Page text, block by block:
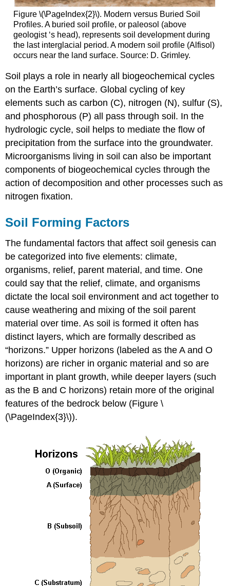
Figure \(\PageIndex{2}\). Modern versus Buried Soil
Profiles. A buried soil profile, or paleosol (above
geologist ‘s head), represents soil development during
the last interglacial period. A modern soil profile (Alfisol)
occurs near the land surface. Source: D. Grimley.
Soil plays a role in nearly all biogeochemical cycles
on the Earth’s surface. Global cycling of key
elements such as carbon (C), nitrogen (N), sulfur (S),
and phosphorous (P) all pass through soil. In the
hydrologic cycle, soil helps to mediate the flow of
precipitation from the surface into the groundwater.
Microorganisms living in soil can also be important
components of biogeochemical cycles through the
action of decomposition and other processes such as
nitrogen fixation.
Soil Forming Factors
The fundamental factors that affect soil genesis can
be categorized into five elements: climate,
organisms, relief, parent material, and time. One
could say that the relief, climate, and organisms
dictate the local soil environment and act together to
cause weathering and mixing of the soil parent
material over time. As soil is formed it often has
distinct layers, which are formally described as
“horizons.” Upper horizons (labeled as the A and O
horizons) are richer in organic material and so are
important in plant growth, while deeper layers (such
as the B and C horizons) retain more of the original
features of the bedrock below (Figure \
(\PageIndex{3}\)).